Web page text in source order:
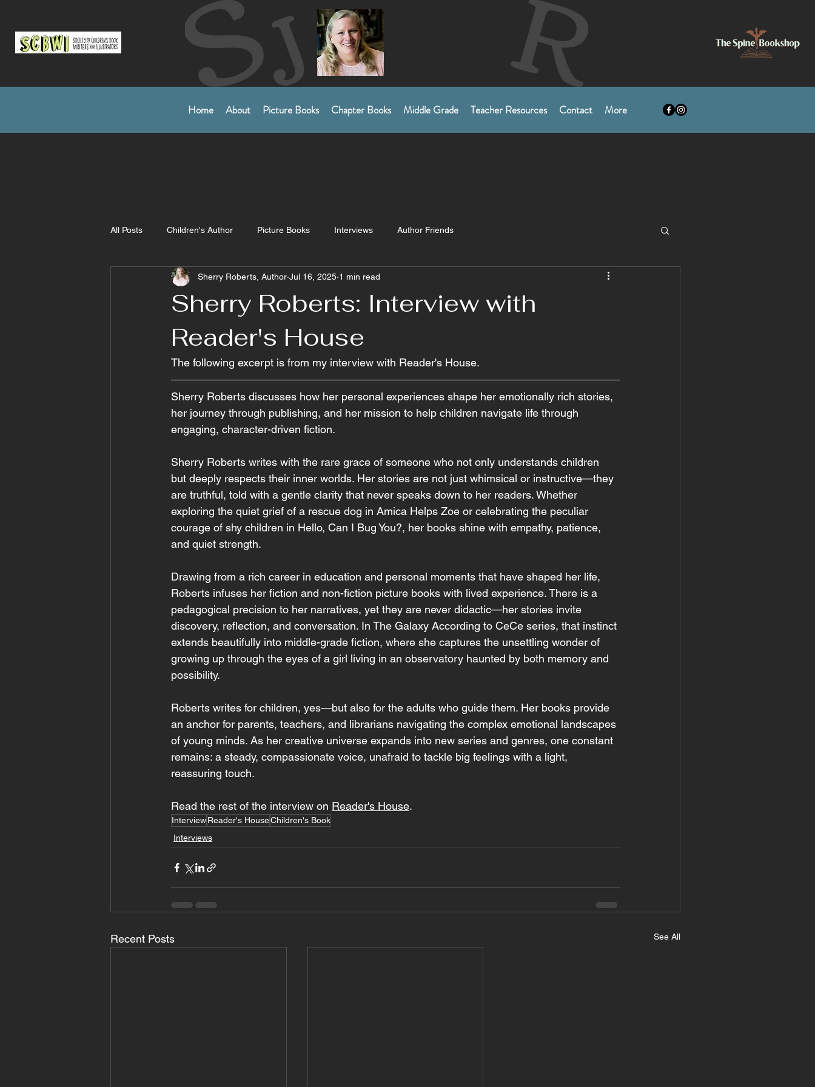
Home About Picture Books Chapter Books Middle Grade Teacher Resources Contact More
All Posts Children's Author Picture Books Interviews Author Friends
Sherry Roberts: Interview with
Reader's House
Sherry Roberts, Author Jul 16, 2025 1 min read
The following excerpt is from my interview with Reader's House.
Sherry Roberts discusses how her personal experiences shape her emotionally rich stories,
her journey through publishing, and her mission to help children navigate life through
engaging, character-driven fiction.
Sherry Roberts writes with the rare grace of someone who not only understands children
but deeply respects their inner worlds. Her stories are not just whimsical or instructive—they
are truthful, told with a gentle clarity that never speaks down to her readers. Whether
exploring the quiet grief of a rescue dog in Amica Helps Zoe or celebrating the peculiar
courage of shy children in Hello, Can I Bug You?, her books shine with empathy, patience,
and quiet strength.
Drawing from a rich career in education and personal moments that have shaped her life,
Roberts infuses her fiction and non-fiction picture books with lived experience. There is a
pedagogical precision to her narratives, yet they are never didactic—her stories invite
discovery, reflection, and conversation. In The Galaxy According to CeCe series, that instinct
extends beautifully into middle-grade fiction, where she captures the unsettling wonder of
growing up through the eyes of a girl living in an observatory haunted by both memory and
possibility.
Roberts writes for children, yes—but also for the adults who guide them. Her books provide
an anchor for parents, teachers, and librarians navigating the complex emotional landscapes
of young minds. As her creative universe expands into new series and genres, one constant
remains: a steady, compassionate voice, unafraid to tackle big feelings with a light,
reassuring touch.
Read the rest of the interview on Reader's House.
InterviewReader's HouseChildren's Book
Interviews
Recent Posts See All